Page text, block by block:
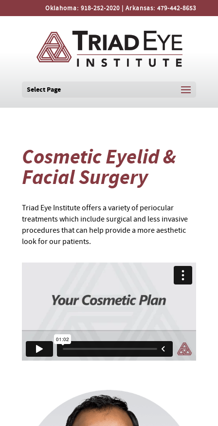
Oklahoma:918-252-2020 | Arkansas:479-442-8653
Select Page
Cosmetic Eyelid &
Facial Surgery
Triad Eye Institute offers a variety of periocular
treatments which include surgical and less invasive
procedures that can help provide a more aesthetic
look for our patients.